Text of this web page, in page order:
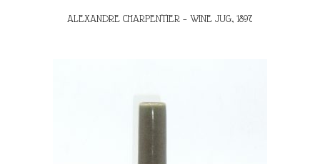
ALEXANDRE CHARPENTIER – WINE JUG, 1897